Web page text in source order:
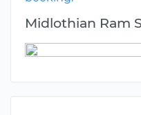
Midlothian Ram